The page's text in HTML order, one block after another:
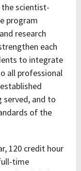
the scientist-
program
research
each
to integrate
all professional
served, and to
of the
120 credit hour
time